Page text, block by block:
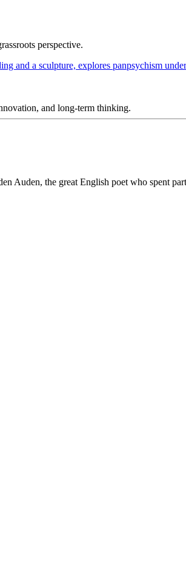
perspective.
and long-term thinking.
Auden, the great English poet who spent